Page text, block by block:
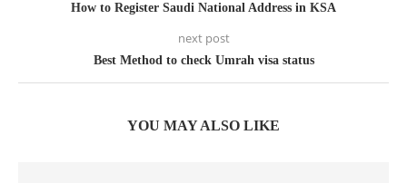
How to Register Saudi National Address in KSA
next post
Best Method to check Umrah visa status
YOU MAY ALSO LIKE